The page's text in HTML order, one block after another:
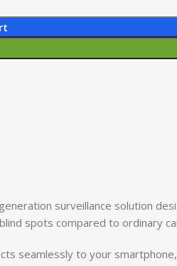
surveillance solution
spots compared to ordinary
seamlessly to your